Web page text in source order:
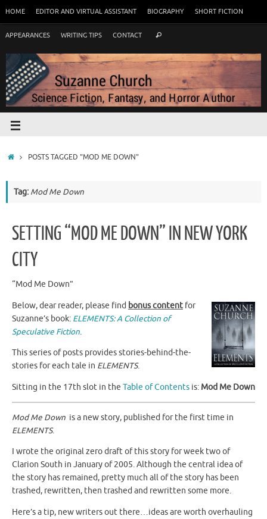
HOME EDITOR AND VIRTUAL ASSISTANT BIOGRAPHY SHORT FICTION
APPEARANCES WRITING TIPS CONTACT
POSTS TAGGED "MOD ME DOWN"
Tag: Mod Me Down
SETTING “MOD ME DOWN” IN NEW YORK
CITY
“Mod Me Down”
Below, dear reader, please find bonus content for
Suzanne’s book: ELEMENTS: A Collection of
Speculative Fiction.
This series of posts provides stories-behind-the-
stories for each tale in ELEMENTS.
Sitting in the 17th slot in the Table of Contents is: Mod Me Down
Mod Me Down is a new story, published for the first time in
ELEMENTS.
I wrote the original zero draft of this story for week two of
Clarion South in January of 2005. Although the central idea of
the story has remained, pretty much all of the story has been
trashed, rewritten, then trashed and rewritten some more.
Here’s a tip, new writers out there…ideas are worth overhauling